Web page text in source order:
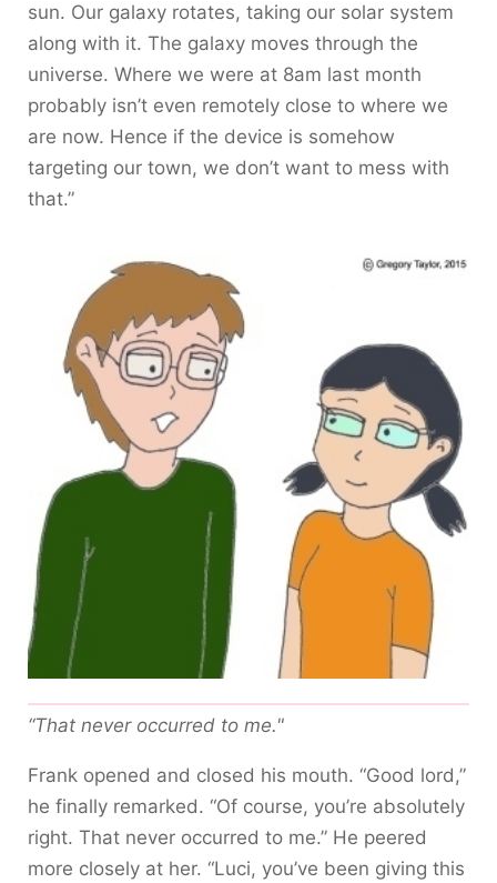
sun. Our galaxy rotates, taking our solar system
along with it. The galaxy moves through the
universe. Where we were at 8am last month
probably isn’t even remotely close to where we
are now. Hence if the device is somehow
targeting our town, we don’t want to mess with
that.”
“That never occurred to me."
Frank opened and closed his mouth. “Good lord,”
he finally remarked. “Of course, you’re absolutely
right. That never occurred to me.” He peered
more closely at her. “Luci, you’ve been giving this